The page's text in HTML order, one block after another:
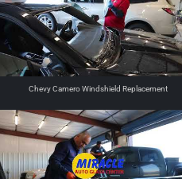
Chevy Camero Windshield Replacement